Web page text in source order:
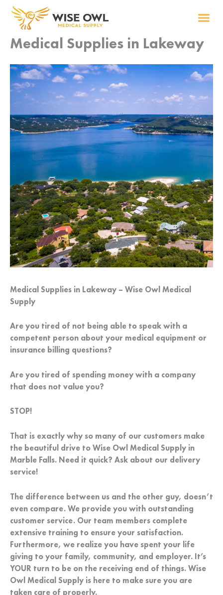
Skip
content
Medical Supplies in Lakeway
Medical Supplies in Lakeway – Wise Owl Medical
Supply
Are you tired of not being able to speak with a
competent person about your medical equipment or
insurance billing questions?
Are you tired of spending money with a company
that does not value you?
STOP!
That is exactly why so many of our customers make
the beautiful drive to Wise Owl Medical Supply in
Marble Falls. Need it quick? Ask about our delivery
service!
The difference between us and the other guy, doesn’t
even compare. We provide you with outstanding
customer service. Our team members complete
extensive training to ensure your satisfaction.
Furthermore, we realize you have spent your life
giving to your family, community, and employer. It’s
YOUR turn to be on the receiving end of things. Wise
Owl Medical Supply is here to make sure you are
taken care of properly.